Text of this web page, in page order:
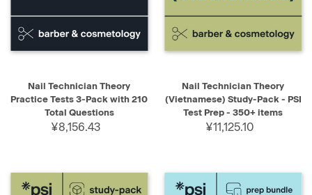
Nail Technician Theory
Practice Tests 3-Pack with 210
Total Questions
¥8,156.43
Nail Technician Theory
(Vietnamese) Study-Pack - PSI
Test Prep - 350+ items
¥11,125.10